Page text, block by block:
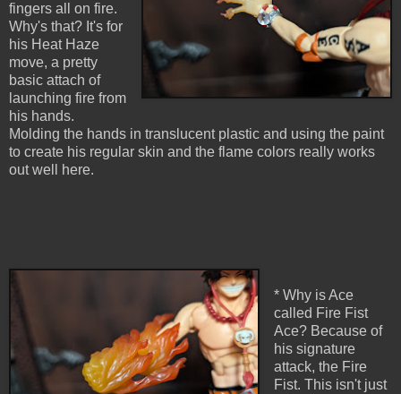
fingers all on fire.
Why's that? It's for
his Heat Haze
move, a pretty
basic attach of
launching fire from
his hands.
Molding the hands in translucent plastic and using the paint
to create his regular skin and the flame colors really works
out well here.
* Why is Ace
called Fire Fist
Ace? Because of
his signature
attack, the Fire
Fist. This isn't just